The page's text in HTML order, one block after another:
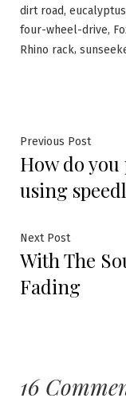
dirt road,
four-wheel-drive,
Rhino rack,
Previous Post
How do
using
Next Post
With The
Fading
16